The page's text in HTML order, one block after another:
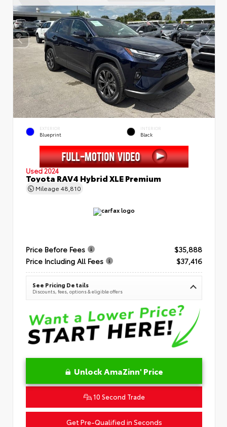
EXTERIOR
Blueprint
INTERIOR
Black
Used 2024
Toyota RAV4 Hybrid XLE Premium
Mileage 48,810
Price Before Fees
$35,888
Price Including All Fees
$37,416
See Pricing Details
Discounts, fees, options & eligible offers
Unlock AmaZinn' Price
10 Second Trade
Get Pre-Qualified in Seconds